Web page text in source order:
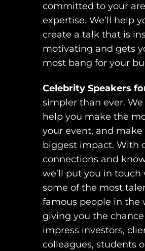
committed to your
expertise. We’ll help
create a talk that is
motivating and gets
most bang for your
Celebrity Speakers
simpler than ever. We
help you make the
your event, and make
biggest impact. With
connections and
we’ll put you in touch
some of the most
famous people in the
giving you the
impress investors,
colleagues, students